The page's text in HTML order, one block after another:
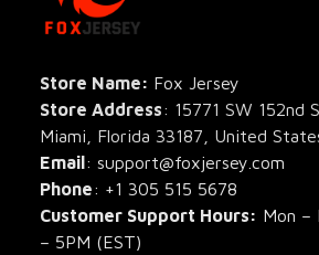
Store Name: Fox Jersey
Store Address: 15771 SW 152nd
Miami, Florida 33187, United
Email: support@foxjersey.com
Phone: +1 305 515 5678
Customer Support Hours: Mon –
– 5PM (EST)